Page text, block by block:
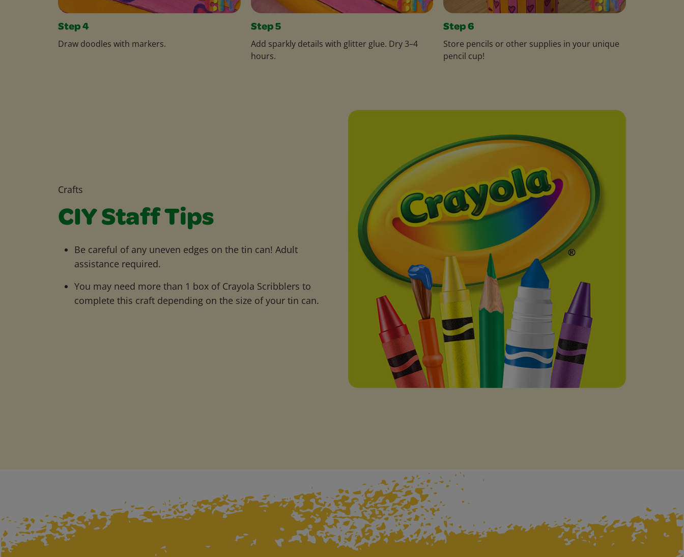
Step 4
Draw doodles with markers.
Step 5
Add sparkly details with glitter glue. Dry 3–4
hours.
Step 6
Store pencils or other supplies in your unique
pencil cup!
Crafts
CIY Staff Tips
Be careful of any uneven edges on the tin can! Adult
assistance required.
You may need more than 1 box of Crayola Scribblers to
complete this craft depending on the size of your tin can.